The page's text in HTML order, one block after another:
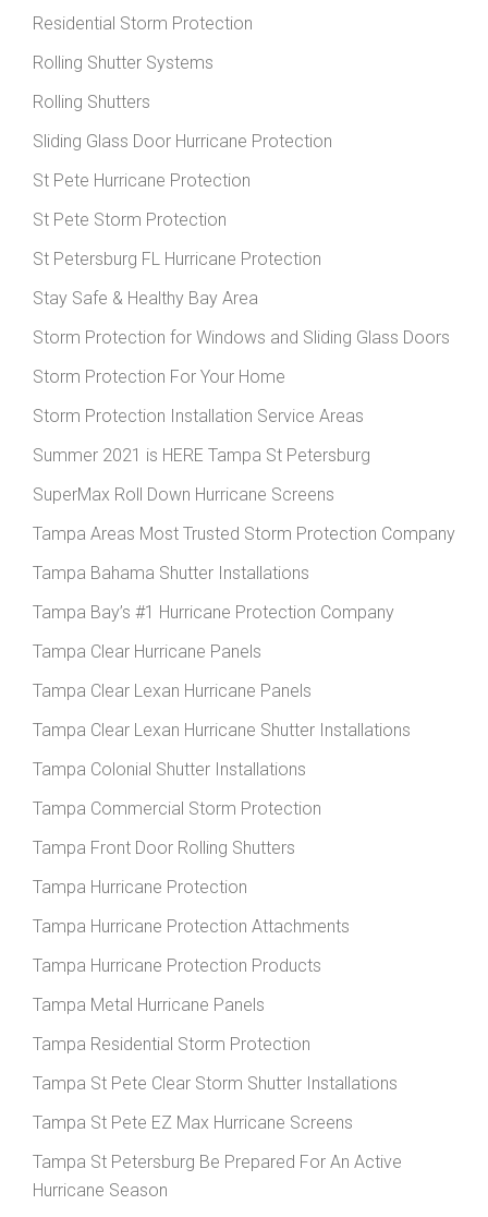
Residential Storm Protection
Rolling Shutter Systems
Rolling Shutters
Sliding Glass Door Hurricane Protection
St Pete Hurricane Protection
St Pete Storm Protection
St Petersburg FL Hurricane Protection
Stay Safe & Healthy Bay Area
Storm Protection for Windows and Sliding Glass Doors
Storm Protection For Your Home
Storm Protection Installation Service Areas
Summer 2021 is HERE Tampa St Petersburg
SuperMax Roll Down Hurricane Screens
Tampa Areas Most Trusted Storm Protection Company
Tampa Bahama Shutter Installations
Tampa Bay’s #1 Hurricane Protection Company
Tampa Clear Hurricane Panels
Tampa Clear Lexan Hurricane Panels
Tampa Clear Lexan Hurricane Shutter Installations
Tampa Colonial Shutter Installations
Tampa Commercial Storm Protection
Tampa Front Door Rolling Shutters
Tampa Hurricane Protection
Tampa Hurricane Protection Attachments
Tampa Hurricane Protection Products
Tampa Metal Hurricane Panels
Tampa Residential Storm Protection
Tampa St Pete Clear Storm Shutter Installations
Tampa St Pete EZ Max Hurricane Screens
Tampa St Petersburg Be Prepared For An Active
Hurricane Season